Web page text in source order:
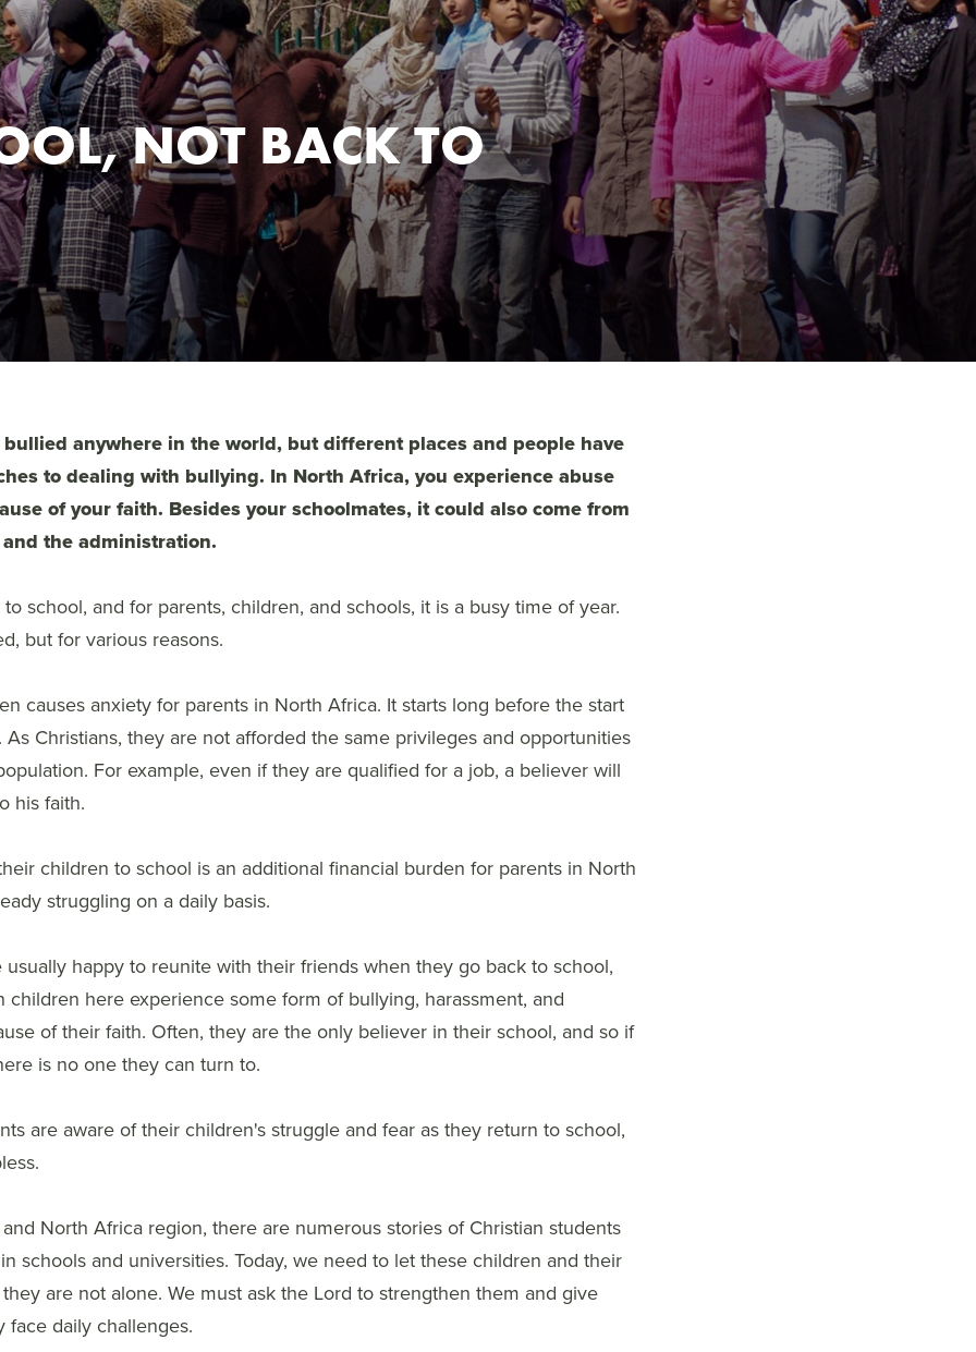
NOT BACK TO
anywhere in the world, but different places and people have
to dealing with bullying. In North Africa, you experience abuse
of your faith. Besides your schoolmates, it could also come from
the administration.
school, and for parents, children, and schools, it is a busy time of year.
but for various reasons.
causes anxiety for parents in North Africa. It starts long before the start
As Christians, they are not afforded the same privileges and opportunities
For example, even if they are qualified for a job, a believer will
his faith.
children to school is an additional financial burden for parents in North
struggling on a daily basis.
happy to reunite with their friends when they go back to school,
children here experience some form of bullying, harassment, and
of their faith. Often, they are the only believer in their school, and so if
is no one they can turn to.
are aware of their children's struggle and fear as they return to school,
North Africa region, there are numerous stories of Christian students
schools and universities. Today, we need to let these children and their
are not alone. We must ask the Lord to strengthen them and give
face daily challenges.